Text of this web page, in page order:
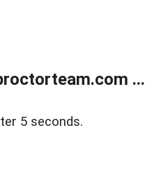
...
5 seconds.